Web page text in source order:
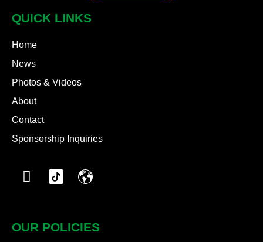
QUICK LINKS
Home
News
Photos & Videos
About
Contact
Sponsorship Inquiries
OUR POLICIES